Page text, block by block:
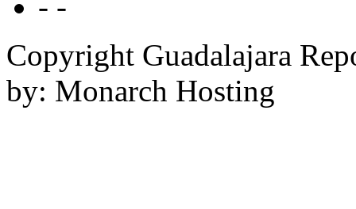
- -
Copyright Guadalajara
by: Monarch Hosting